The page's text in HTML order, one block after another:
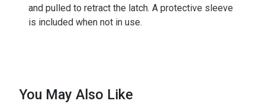
and pulled to retract the latch. A protective sleeve
is included when not in use.
You May Also Like